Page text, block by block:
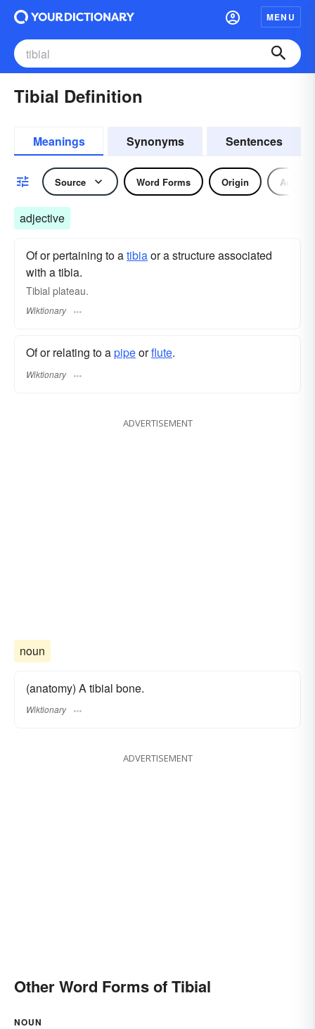
MENU
Tibial Definition
Meanings Synonyms Sentences
Source Word Forms Origin
adjective
Of or pertaining to atibiaor a structure associated
with a tibia.
Tibial plateau.
Wiktionary
Of or relating to apipeorflute.
Wiktionary
ADVERTISEMENT
noun
(anatomy) A tibial bone.
Wiktionary
ADVERTISEMENT
Other Word Forms of Tibial
NOUN